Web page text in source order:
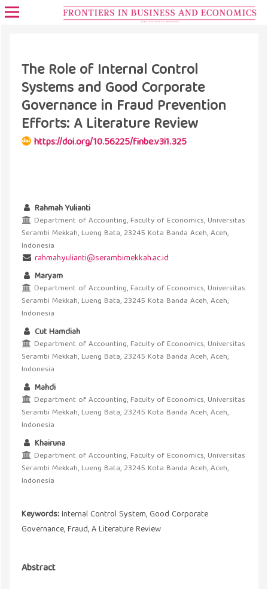
The Role of Internal Control
Systems and Good Corporate
Governance in Fraud Prevention
Efforts: A Literature Review
https://doi.org/10.56225/finbe.v3i1.325
Rahmah Yulianti
Department of Accounting, Faculty of Economics, Universitas
Serambi Mekkah, Lueng Bata, 23245 Kota Banda Aceh, Aceh,
Indonesia
rahmah.yulianti@serambimekkah.ac.id
Maryam
Department of Accounting, Faculty of Economics, Universitas
Serambi Mekkah, Lueng Bata, 23245 Kota Banda Aceh, Aceh,
Indonesia
Cut Hamdiah
Department of Accounting, Faculty of Economics, Universitas
Serambi Mekkah, Lueng Bata, 23245 Kota Banda Aceh, Aceh,
Indonesia
Mahdi
Department of Accounting, Faculty of Economics, Universitas
Serambi Mekkah, Lueng Bata, 23245 Kota Banda Aceh, Aceh,
Indonesia
Khairuna
Department of Accounting, Faculty of Economics, Universitas
Serambi Mekkah, Lueng Bata, 23245 Kota Banda Aceh, Aceh,
Indonesia
Keywords:Internal Control System, Good Corporate
Governance, Fraud, A Literature Review
Abstract